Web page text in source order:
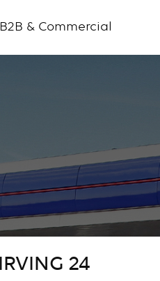
B2B & Commercial
IRVING 24